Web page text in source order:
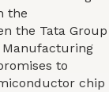
the
the Tata Group
Manufacturing
to
chip